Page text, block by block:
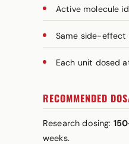
Active molecule
Same side-effect
Each unit dosed
RECOMMENDED
Research dosing:
weeks.